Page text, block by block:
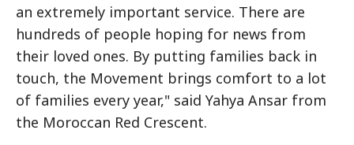
an extremely important service. There are
hundreds of people hoping for news from
their loved ones. By putting families back in
touch, the Movement brings comfort to a lot
of families every year," said Yahya Ansar from
the Moroccan Red Crescent.